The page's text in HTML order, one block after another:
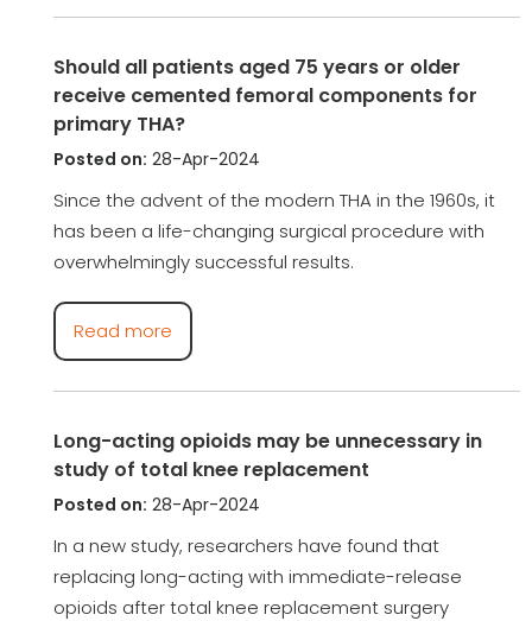
Should all patients aged 75 years or older
receive cemented femoral components for
primary THA?
Posted on: 28-Apr-2024
Since the advent of the modern THA in the 1960s, it
has been a life-changing surgical procedure with
overwhelmingly successful results.
Read more
Long-acting opioids may be unnecessary in
study of total knee replacement
Posted on: 28-Apr-2024
In a new study, researchers have found that
replacing long-acting with immediate-release
opioids after total knee replacement surgery